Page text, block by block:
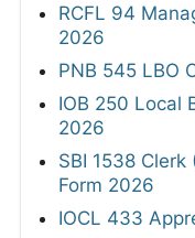
RCFL 94
2026
PNB 545 LBO
IOB 250 Local
2026
SBI 1538
Form 2026
IOCL 433